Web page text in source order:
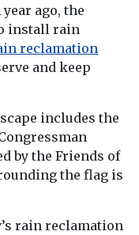
ago, the
install rain
reclamation
and keep
includes the
by the Friends of
the flag is
rain reclamation